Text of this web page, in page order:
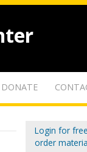
DONATE
Login for
order